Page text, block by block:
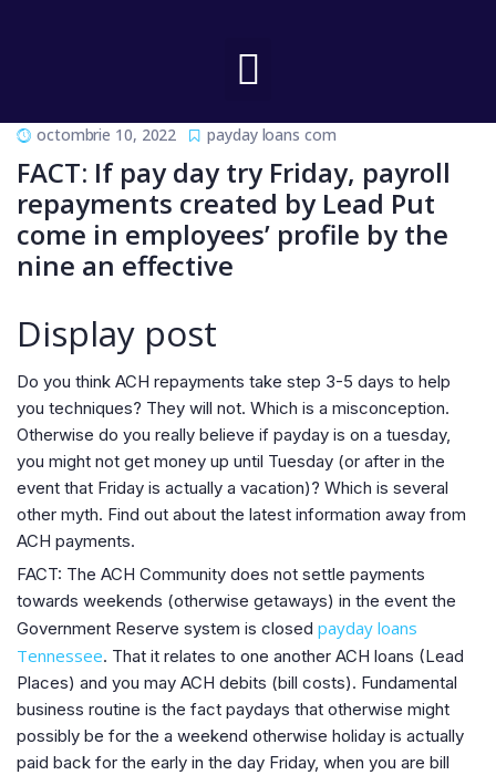
octombrie 10, 2022 payday loans com
FACT: If pay day try Friday, payroll
repayments created by Lead Put
come in employees’ profile by the
nine an effective
Display post
Do you think ACH repayments take step 3-5 days to help
you techniques? They will not. Which is a misconception.
Otherwise do you really believe if payday is on a tuesday,
you might not get money up until Tuesday (or after in the
event that Friday is actually a vacation)? Which is several
other myth. Find out about the latest information away from
ACH payments.
FACT: The ACH Community does not settle payments
towards weekends (otherwise getaways) in the event the
Government Reserve system is closed payday loans
Tennessee. That it relates to one another ACH loans (Lead
Places) and you may ACH debits (bill costs). Fundamental
business routine is the fact paydays that otherwise might
possibly be for the a weekend otherwise holiday is actually
paid back for the early in the day Friday, when you are bill